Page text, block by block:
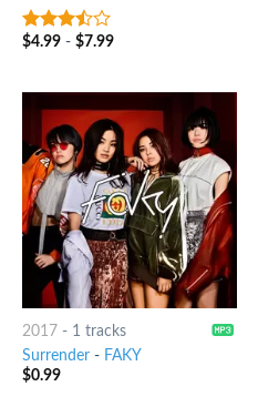
3.25out
$4.99- $7.99
2017- 1 tracks
Surrender- FAKY
$0.99